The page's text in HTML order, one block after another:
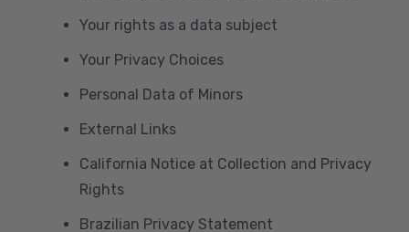
Your rights as a data subject
Your Privacy Choices
Personal Data of Minors
External Links
California Notice at Collection and Privacy
Rights
Brazilian Privacy Statement